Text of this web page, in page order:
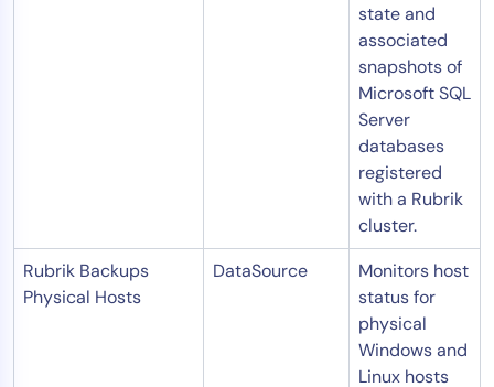
state and
associated
snapshots of
Microsoft SQL
Server
databases
registered
with a Rubrik
cluster.
Rubrik Backups
Physical Hosts
DataSource
Monitors host
status for
physical
Windows and
Linux hosts